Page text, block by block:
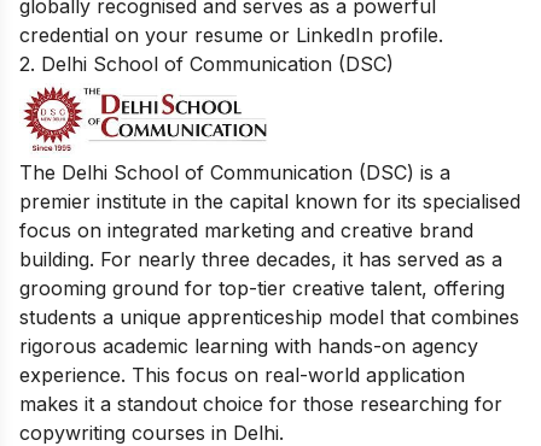
globally recognised and serves as a powerful
credential on your resume or LinkedIn profile.
2. Delhi School of Communication (DSC)
The Delhi School of Communication (DSC) is a
premier institute in the capital known for its specialised
focus on integrated marketing and creative brand
building. For nearly three decades, it has served as a
grooming ground for top-tier creative talent, offering
students a unique apprenticeship model that combines
rigorous academic learning with hands-on agency
experience. This focus on real-world application
makes it a standout choice for those researching for
copywriting courses in Delhi.